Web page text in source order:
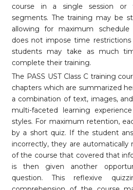
course in a single session
segments. The training may be
allowing for maximum schedule
does not impose time restrictions
students may take as much
complete their training.
The PASS UST Class C training
chapters which are summarized
a combination of text, images,
multi-faceted learning
styles. For maximum retention,
by a short quiz. If the student
incorrectly, they are
of the course that covered that
is then given another
question. This reflexive